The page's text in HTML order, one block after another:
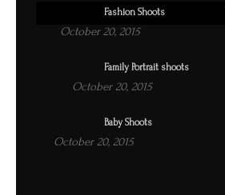
Fashion Shoots
October 20, 2015
Family Portrait shoots
October 20, 2015
Baby Shoots
October 20, 2015